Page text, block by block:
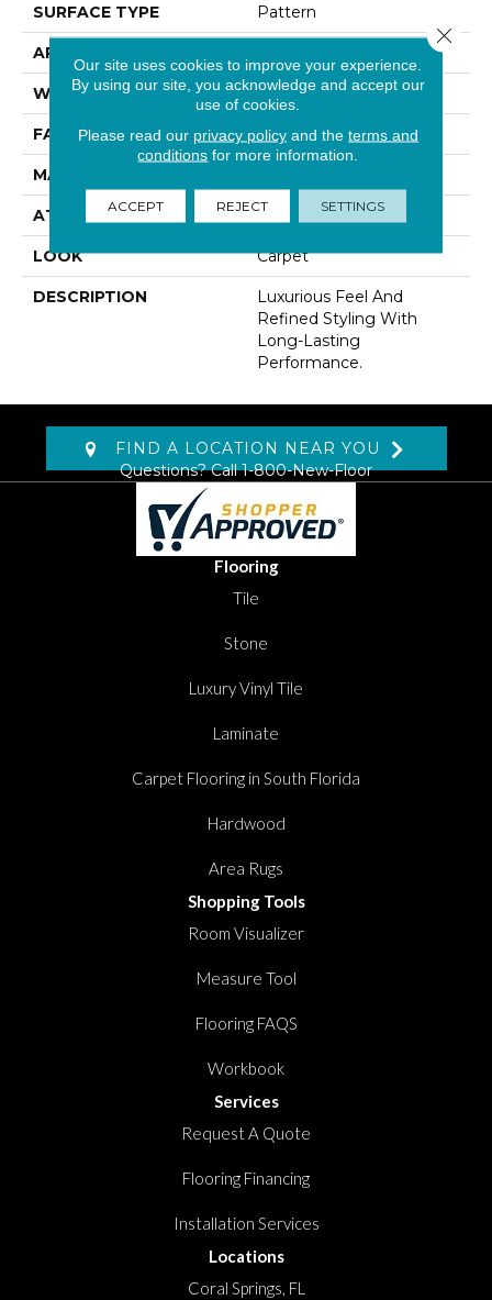
SURFACE TYPE Pattern
APPLICATION
WIDTH 12' 0"
FACE WEIGHT 42 Oz/yd2 (1424 G/m2)
MATERIAL
ATTACHED PAD Abac - Weldlok
LOOK Carpet
DESCRIPTION
Luxurious Feel And
Refined Styling With
Long-Lasting
Performance.
FIND A LOCATION NEAR YOU
Questions? Call1-800-New-Floor
Flooring
Tile
Stone
Luxury Vinyl Tile
Laminate
Carpet Flooring in South Florida
Hardwood
Area Rugs
Shopping Tools
Room Visualizer
Measure Tool
Flooring FAQS
Workbook
Services
Request A Quote
Flooring Financing
Installation Services
Locations
Coral Springs, FL
Our site uses cookies to improve your experience.
By using our site, you acknowledge and accept our
use of cookies.
Please read our privacy policyand the terms and
conditions for more information.
ACCEPT REJECT SETTINGS
Close